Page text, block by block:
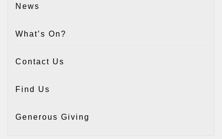
News
What’s On?
Contact Us
Find Us
Generous Giving